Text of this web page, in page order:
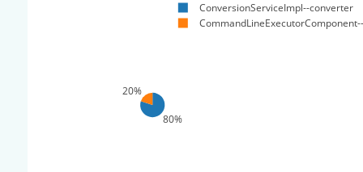
80%
20%
ConversionServiceImpl--converter